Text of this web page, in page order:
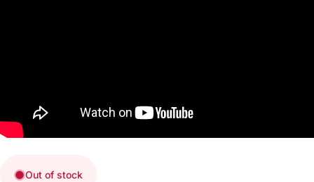
Out of stock